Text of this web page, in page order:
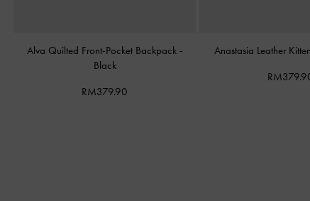
Alva Quilted Front-Pocket Backpack -
Black
RM379.90
Anastasia Leather